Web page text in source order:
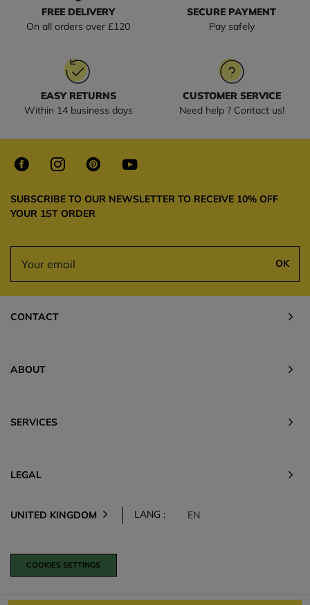
FREE DELIVERY
On all orders over £120
SECURE PAYMENT
Pay safely
EASY RETURNS
Within 14 business days
CUSTOMER SERVICE
Need help ? Contact us!
SUBSCRIBE TO OUR NEWSLETTER TO RECEIVE 10% OFF
YOUR 1ST ORDER
OK
CONTACT
ABOUT
SERVICES
LEGAL
UNITED KINGDOM LANG : EN
COOKIES SETTINGS